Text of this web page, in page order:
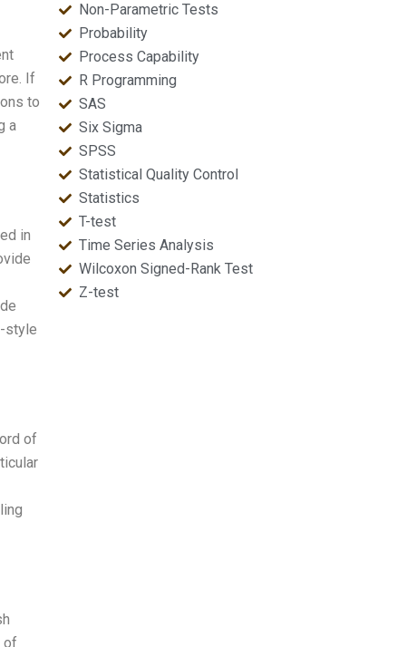
If
to
a
in
style
of
of
Non-Parametric Tests
Probability
Process Capability
R Programming
SAS
Six Sigma
SPSS
Statistical Quality Control
Statistics
T-test
Time Series Analysis
Wilcoxon Signed-Rank Test
Z-test